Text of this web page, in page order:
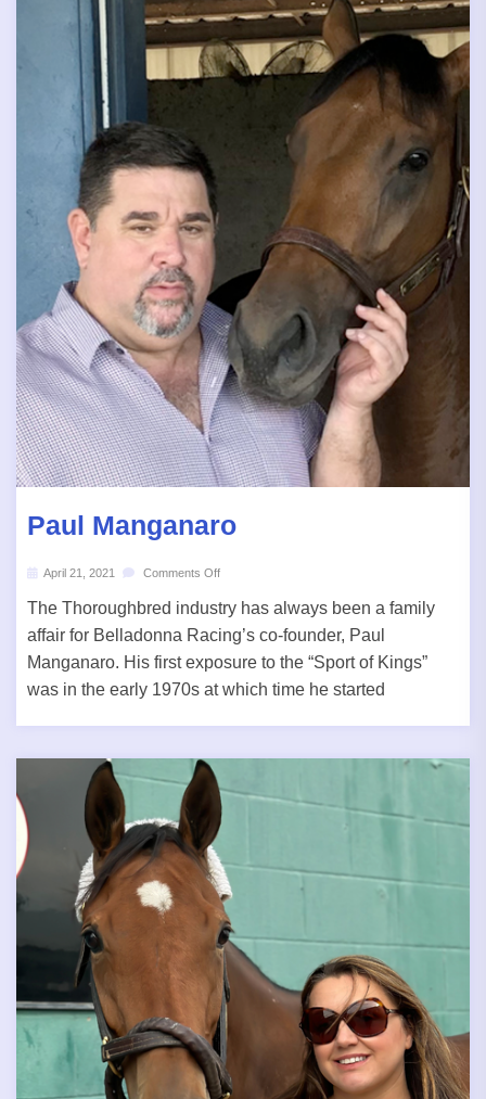
Paul Manganaro
April 21, 2021 Comments Off
The Thoroughbred industry has always been a family
affair for Belladonna Racing’s co-founder, Paul
Manganaro. His first exposure to the “Sport of Kings”
was in the early 1970s at which time he started